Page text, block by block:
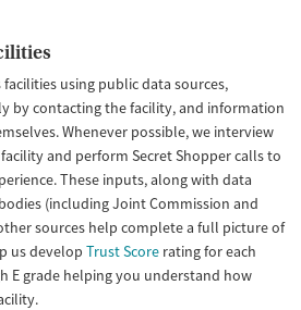
using public data sources,
by contacting the facility, and information
Whenever possible, we interview
and perform Secret Shopper calls to
These inputs, along with data
(including Joint Commission and
sources help complete a full picture of
us develop Trust Score rating for each
E grade helping you understand how